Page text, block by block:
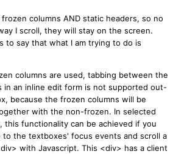
columns AND static headers, so no
I scroll, they will stay on the screen.
to say that what I am trying to do is
columns are used, tabbing between the
in an inline edit form is not supported out-
because the frozen columns will be
with the non-frozen. In selected
this functionality can be achieved if you
to the textboxes' focus events and scroll a
with Javascript. This <div> has a client